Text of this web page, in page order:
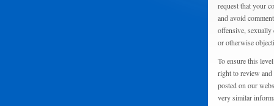
request that your
and avoid
offensive,
or otherwise
To ensure this
right to review
posted on our
very similar